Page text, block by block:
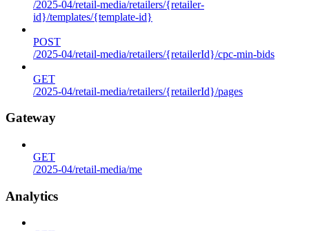
/2025-04/retail-media/retailers/{retailer-
id}/templates/{template-id}
POST
/2025-04/retail-media/retailers/{retailerId}/cpc-min-bids
GET
/2025-04/retail-media/retailers/{retailerId}/pages
Gateway
GET
/2025-04/retail-media/me
Analytics